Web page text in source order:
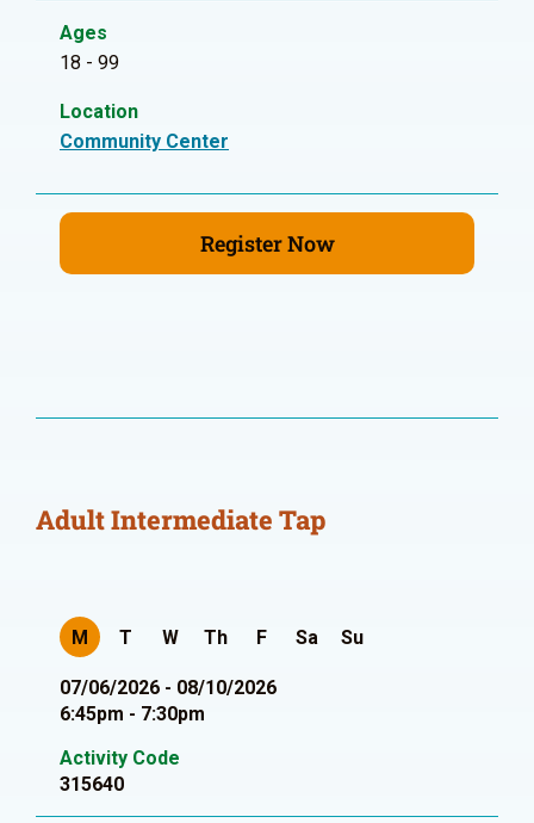
Ages
18 - 99
Location
Community Center
Register Now
Adult Intermediate Tap
M T W Th F Sa Su
07/06/2026 - 08/10/2026
6:45pm - 7:30pm
Activity Code
315640